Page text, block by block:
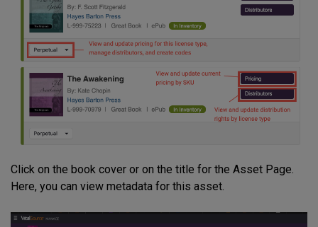
Click on the book cover or on the title for the Asset Page.
Here, you can view metadata for this asset.